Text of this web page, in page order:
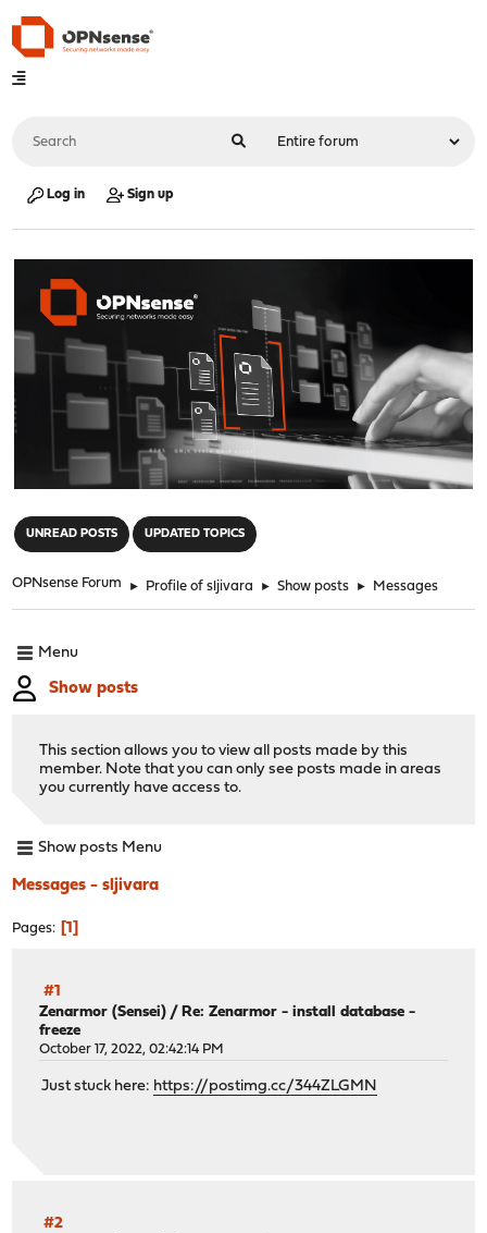
Log in Sign up
UNREAD POSTS UPDATED TOPICS
OPNsense Forum ► Profile of sljivara ► Show posts ► Messages
Menu
Show posts
This section allows you to view all posts made by this
member. Note that you can only see posts made in areas
you currently have access to.
Show posts Menu
Messages - sljivara
Pages 1
#1
Zenarmor (Sensei) / Re: Zenarmor - install database -
freeze
October 17, 2022, 02:42:14 PM
Just stuck here: https://postimg.cc/344ZLGMN
#2